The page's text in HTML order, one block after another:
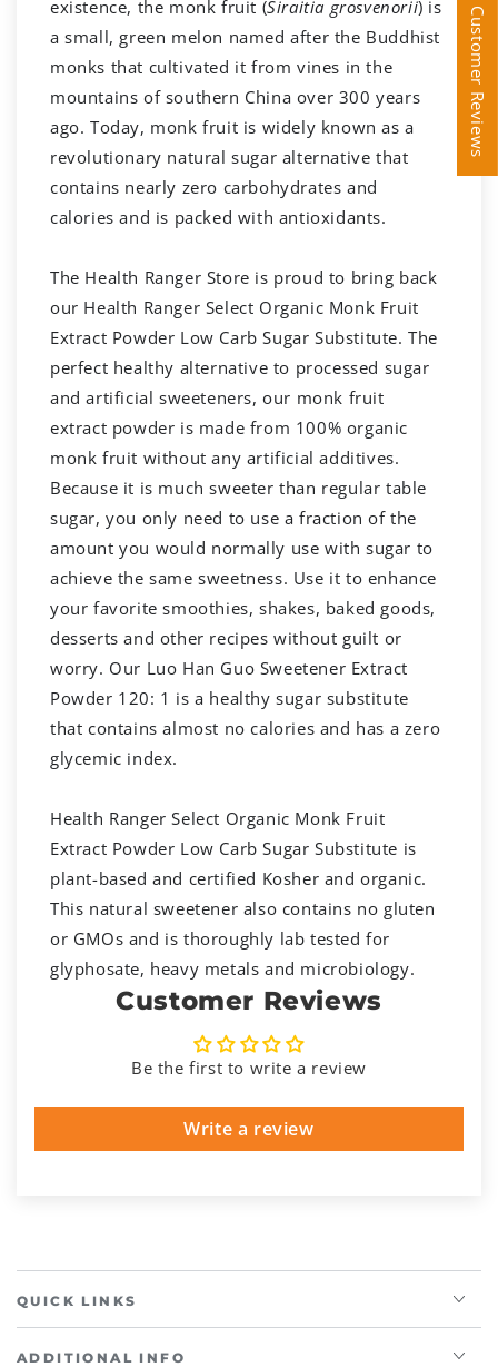
existence, the monk fruit (Siraitia grosvenorii) is
a small, green melon named after the Buddhist
monks that cultivated it from vines in the
mountains of southern China over 300 years
ago. Today, monk fruit is widely known as a
revolutionary natural sugar alternative that
contains nearly zero carbohydrates and
calories and is packed with antioxidants.
The Health Ranger Store is proud to bring back
our Health Ranger Select Organic Monk Fruit
Extract Powder Low Carb Sugar Substitute. The
perfect healthy alternative to processed sugar
and artificial sweeteners, our monk fruit
extract powder is made from 100% organic
monk fruit without any artificial additives.
Because it is much sweeter than regular table
sugar, you only need to use a fraction of the
amount you would normally use with sugar to
achieve the same sweetness. Use it to enhance
your favorite smoothies, shakes, baked goods,
desserts and other recipes without guilt or
worry. Our Luo Han Guo Sweetener Extract
Powder 120: 1 is a healthy sugar substitute
that contains almost no calories and has a zero
glycemic index.
Health Ranger Select Organic Monk Fruit
Extract Powder Low Carb Sugar Substitute is
plant-based and certified Kosher and organic.
This natural sweetener also contains no gluten
or GMOs and is thoroughly lab tested for
glyphosate, heavy metals and microbiology.
Customer Reviews
Be the first to write a review
Write a review
QUICK LINKS
ADDITIONAL INFO
Customer Reviews
Customer Reviews